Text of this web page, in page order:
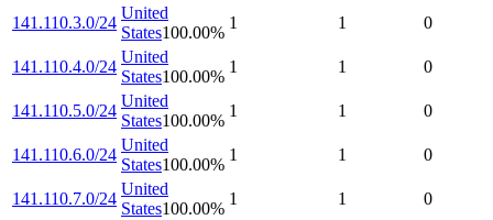
141.110.3.0/24
United
States100.00%
1 1 0
141.110.4.0/24
United
States100.00%
1 1 0
141.110.5.0/24
United
States100.00%
1 1 0
141.110.6.0/24
United
States100.00%
1 1 0
141.110.7.0/24
United
States100.00%
1 1 0